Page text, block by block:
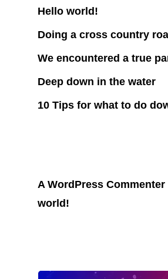
Hello world!
Doing a cross country
We encountered a true
Deep down in the water
10 Tips for what to do
A WordPress Commenter
world!